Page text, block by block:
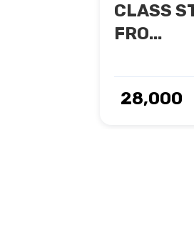
CLASS
FRO...
₹ 28,000